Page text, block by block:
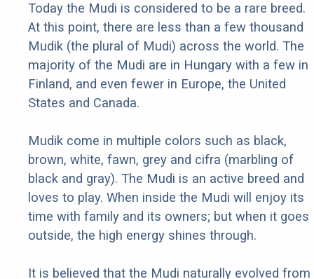
Today the Mudi is considered to be a rare breed.
At this point, there are less than a few thousand
Mudik (the plural of Mudi) across the world. The
majority of the Mudi are in Hungary with a few in
Finland, and even fewer in Europe, the United
States and Canada.
Mudik come in multiple colors such as black,
brown, white, fawn, grey and cifra (marbling of
black and gray). The Mudi is an active breed and
loves to play. When inside the Mudi will enjoy its
time with family and its owners; but when it goes
outside, the high energy shines through.
It is believed that the Mudi naturally evolved from